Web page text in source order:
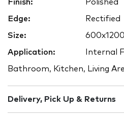
Finish: Polished
Edge: Rectified
Size:
Application: Internal
Bathroom, Kitchen, Living
Delivery, Pick Up & Returns